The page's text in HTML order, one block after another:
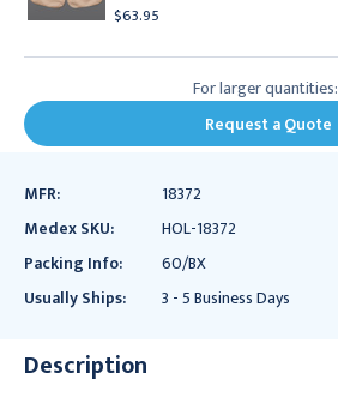
$63.95
For larger quantities:
Request a Quote
MFR:
18372
Medex SKU:
HOL-18372
Packing Info:
60/BX
Usually Ships:
3 - 5 Business Days
Description